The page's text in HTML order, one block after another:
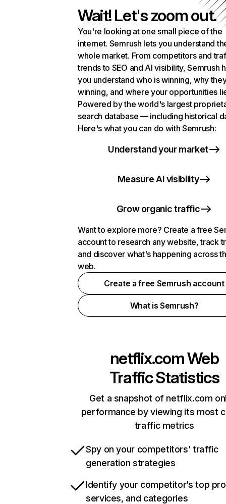
Wait! Let's zoom out.
You're looking at one small piece of the
internet. Semrush lets you understand
whole market. From competitors and
trends to SEO and AI visibility, Semrush
you understand who is winning, why
winning, and where your opportunities
Powered by the world's largest
search database — including historical
Here's what you can do with Semrush:
Understand your market
Measure AI visibility
Grow organic traffic
Want to explore more? Create a free
account to research any website, track
and discover what's happening across
web.
Create a free Semrush account
What is Semrush?
netflix.comWeb
Traffic Statistics
Get a snapshot of netflix.com
performance by viewing its most
traffic metrics
Spy on your competitors’ traffic
generation strategies
Identify your competitor’s top
services, and categories